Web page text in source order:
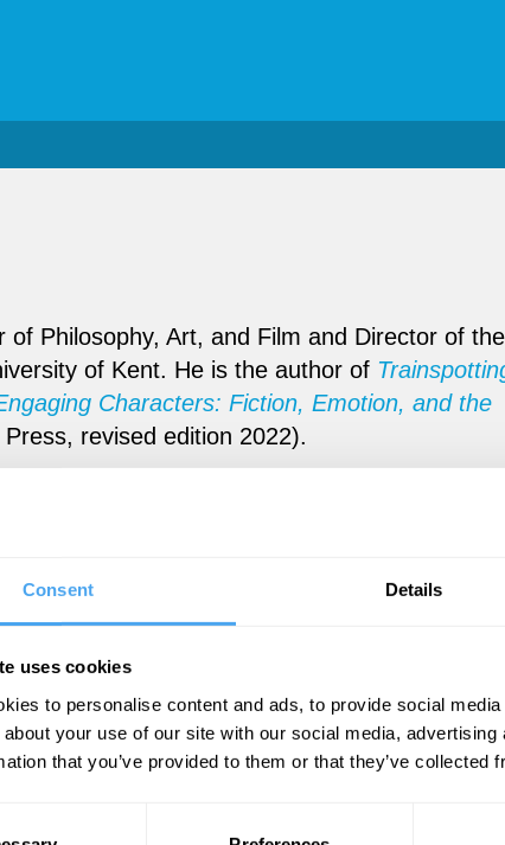
Consent Details
uses cookies
to personalise content and ads, to provide social
about your use of our site with our social media,
that you’ve provided to them or that they’ve collected
of Philosophy, Art, and Film and Director of the
of Kent. He is the author of
Characters: Fiction, Emotion, and the
revised edition 2022).